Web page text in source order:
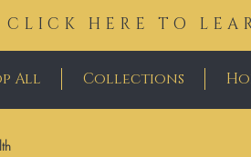
CLICK HERE TO
All Collections